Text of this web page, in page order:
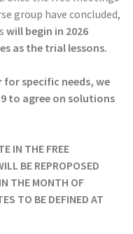
group have concluded,
will begin in 2026
as the trial lessons.
specific needs, we
to agree on solutions
IN THE FREE
BE REPROPOSED
THE MONTH OF
TO BE DEFINED AT